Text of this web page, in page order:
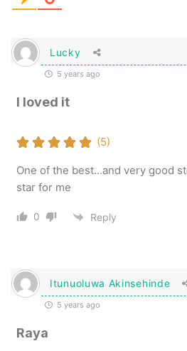
Lucky
5 years ago
I loved it
(5)
One of the best…and very good
star for me
0 Reply
Itunuoluwa Akinsehinde
5 years ago
Raya